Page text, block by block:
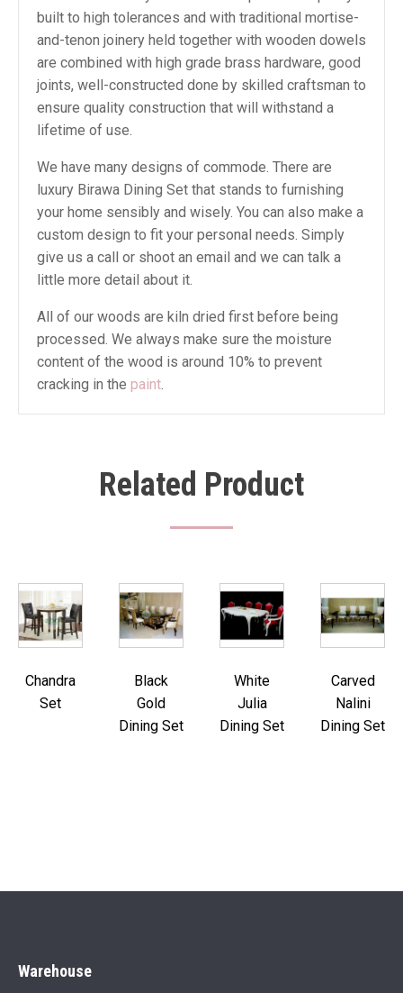
built to high tolerances and with traditional mortise-
and-tenon joinery held together with wooden dowels
are combined with high grade brass hardware, good
joints, well-constructed done by skilled craftsman to
ensure quality construction that will withstand a
lifetime of use.
We have many designs of commode. There are
luxury Birawa Dining Set that stands to furnishing
your home sensibly and wisely. You can also make a
custom design to fit your personal needs. Simply
give us a call or shoot an email and we can talk a
little more detail about it.
All of our woods are kiln dried first before being
processed. We always make sure the moisture
content of the wood is around 10% to prevent
cracking in the paint.
Related Product
Chandra
Set
Black
Gold
Dining Set
White
Julia
Dining Set
Carved
Nalini
Dining Set
Warehouse